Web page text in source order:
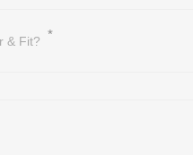
& Fit? *